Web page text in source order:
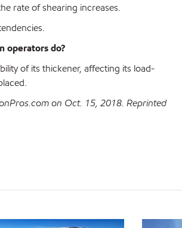
rate of shearing increases.
operators do?
of its thickener, affecting its load-
on Oct. 15, 2018. Reprinted